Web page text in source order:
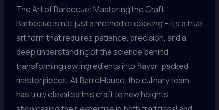
The Art of Barbecue: Mastering the Craft
Barbecue is not just a method of cooking – it’s a true
art form that requires patience, precision, and a
deep understanding of the science behind
transforming raw ingredients into flavor-packed
masterpieces. At BarrelHouse, the culinary team
has truly elevated this craft to new heights,